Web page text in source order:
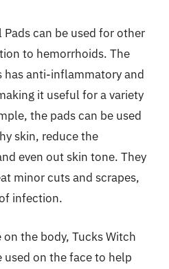
Pads can be used for other
to hemorrhoids. The
has anti-inflammatory and
it useful for a variety
the pads can be used
skin, reduce the
even out skin tone. They
minor cuts and scrapes,
infection.
the body, Tucks Witch
used on the face to help